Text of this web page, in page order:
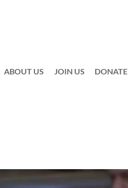
ABOUT US JOIN US DONATE
≡